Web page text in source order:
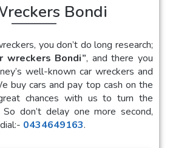
Bondi
you don’t do long research;
wreckers Bondi”, and there you
well-known car wreckers and
buy cars and pay top cash on the
chances with us to turn the
don’t delay one more second,
0434649163.